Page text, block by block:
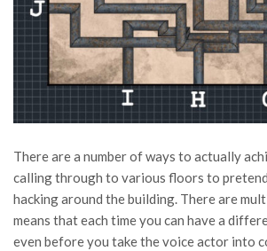
There are a number of ways to actually
calling through to various floors to
hacking around the building. There are
means that each time you can have a
even before you take the voice actor into